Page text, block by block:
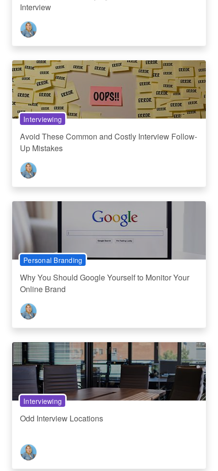
Interview
Interviewing
Avoid These Common and Costly Interview Follow-
Up Mistakes
Personal Branding
Why You Should Google Yourself to Monitor Your
Online Brand
Interviewing
Odd Interview Locations